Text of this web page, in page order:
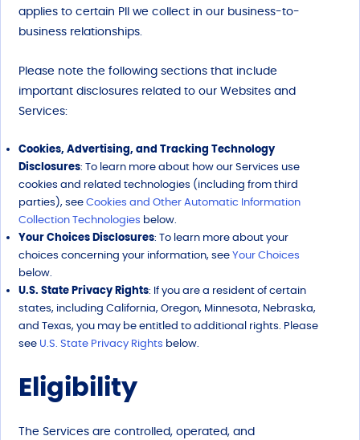
applies to certain PII we collect in our business-to-
business relationships.
Please note the following sections that include
important disclosures related to our Websites and
Services:
Cookies, Advertising, and Tracking Technology
Disclosures: To learn more about how our Services use
cookies and related technologies (including from third
parties), seeCookies and Other Automatic Information
Collection Technologies below.
Your Choices Disclosures: To learn more about your
choices concerning your information, seeYour Choices
below.
U.S. State Privacy Rights: If you are a resident of certain
states, including California, Oregon, Minnesota, Nebraska,
and Texas, you may be entitled to additional rights. Please
see U.S. State Privacy Rights below.
Eligibility
The Services are controlled, operated, and